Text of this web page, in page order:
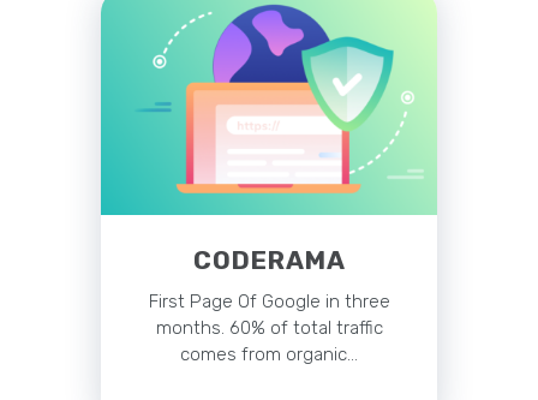
CODERAMA
First Page Of Google in three
months. 60% of total traffic
comes from organic…